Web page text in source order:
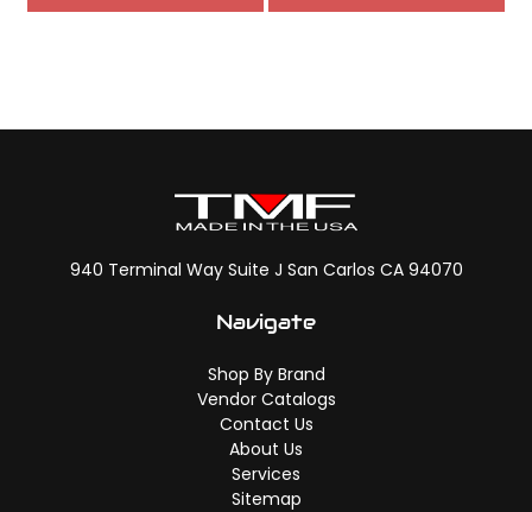
940 Terminal Way Suite J San Carlos CA 94070
Navigate
Shop By Brand
Vendor Catalogs
Contact Us
About Us
Services
Sitemap